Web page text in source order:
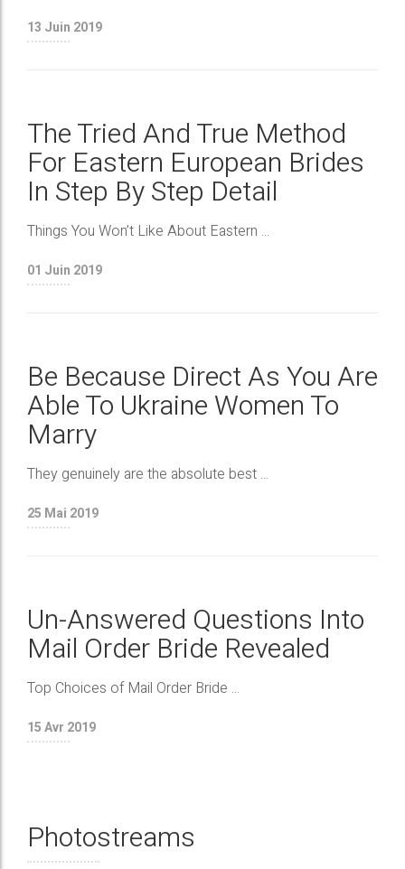
13 Juin 2019
The Tried And True Method
For Eastern European Brides
In Step By Step Detail
Things You Won’t Like About Eastern ...
01 Juin 2019
Be Because Direct As You Are
Able To Ukraine Women To
Marry
They genuinely are the absolute best ...
25 Mai 2019
Un-Answered Questions Into
Mail Order Bride Revealed
Top Choices of Mail Order Bride ...
15Avr 2019
Photostreams